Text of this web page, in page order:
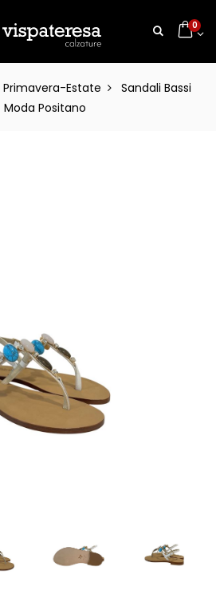
0
Primavera-Estate
Sandali Bassi
Moda Positano